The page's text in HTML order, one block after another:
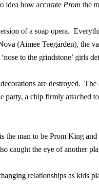
idea how accurate Prom the
of a soap opera.
(Aimee Teegarden), the
to the grindstone’ girls
are destroyed. The
party, a chip firmly attached
the man to be Prom King
caught the eye of another
relationships as kids